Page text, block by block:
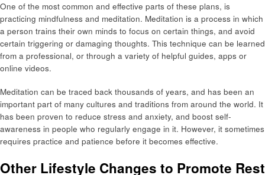
One of the most common and effective parts of these plans, is
practicing mindfulness and meditation. Meditation is a process in which
a person trains their own minds to focus on certain things, and avoid
certain triggering or damaging thoughts. This technique can be learned
from a professional, or through a variety of helpful guides, apps or
online videos.
Meditation can be traced back thousands of years, and has been an
important part of many cultures and traditions from around the world. It
has been proven to reduce stress and anxiety, and boost self-
awareness in people who regularly engage in it. However, it sometimes
requires practice and patience before it becomes effective.
Other Lifestyle Changes to Promote Rest